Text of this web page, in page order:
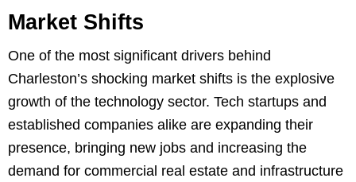
Market Shifts
One of the most significant drivers behind
Charleston’s shocking market shifts is the explosive
growth of the technology sector. Tech startups and
established companies alike are expanding their
presence, bringing new jobs and increasing the
demand for commercial real estate and infrastructure